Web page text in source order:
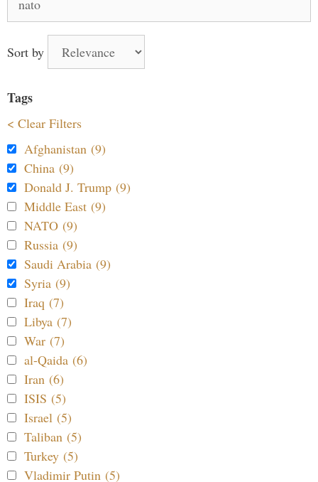
for:
Sort by
Tags
< Clear Filters
Afghanistan (9)
China (9)
Donald J. Trump (9)
Middle East (9)
NATO (9)
Russia (9)
Saudi Arabia (9)
Syria (9)
Iraq (7)
Libya (7)
War (7)
al-Qaida (6)
Iran (6)
ISIS (5)
Israel (5)
Taliban (5)
Turkey (5)
Vladimir Putin (5)